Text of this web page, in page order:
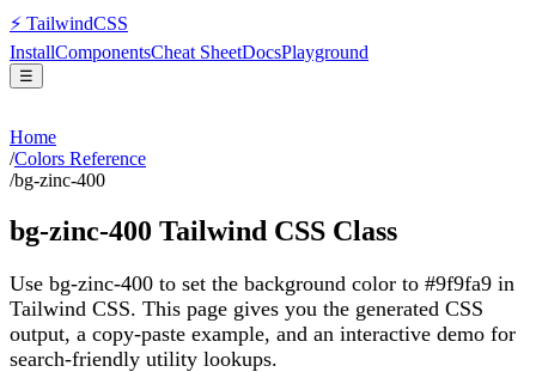
⚡ TailwindCSS
InstallComponentsCheat SheetDocsPlayground
☰
Home
/Colors Reference
/bg-zinc-400
bg-zinc-400 Tailwind CSS Class
Use bg-zinc-400 to set the background color to #9f9fa9 in
Tailwind CSS. This page gives you the generated CSS
output, a copy-paste example, and an interactive demo for
search-friendly utility lookups.